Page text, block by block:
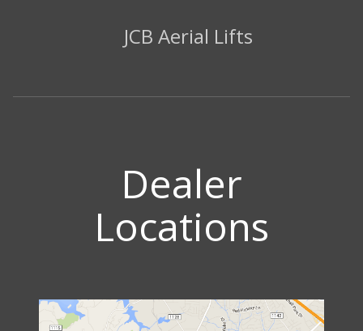
JCB Aerial Lifts
Dealer
Locations